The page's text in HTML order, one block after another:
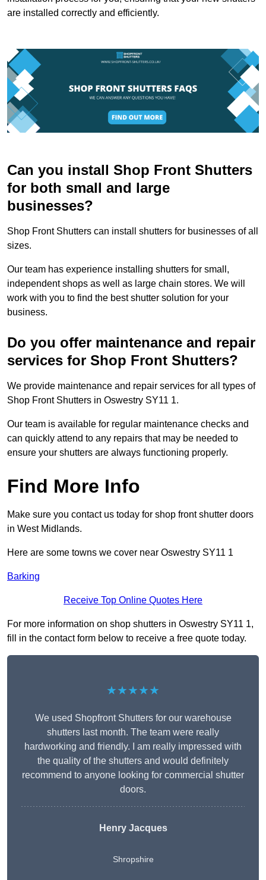
are installed correctly and efficiently.
Can you install Shop Front Shutters
for both small and large
businesses?
Shop Front Shutters can install shutters for businesses of all
sizes.
Our team has experience installing shutters for small,
independent shops as well as large chain stores. We will
work with you to find the best shutter solution for your
business.
Do you offer maintenance and repair
services for Shop Front Shutters?
We provide maintenance and repair services for all types of
Shop Front Shutters in Oswestry SY11 1.
Our team is available for regular maintenance checks and
can quickly attend to any repairs that may be needed to
ensure your shutters are always functioning properly.
Find More Info
Make sure you contact us today for shop front shutter doors
in West Midlands.
Here are some towns we cover near Oswestry SY11 1
Barking
Receive Top Online Quotes Here
For more information on shop shutters in Oswestry SY11 1,
fill in the contact form below to receive a free quote today.
★★★★★
We used Shopfront Shutters for our warehouse
shutters last month. The team were really
hardworking and friendly. I am really impressed with
the quality of the shutters and would definitely
recommend to anyone looking for commercial shutter
doors.
Henry Jacques
Shropshire